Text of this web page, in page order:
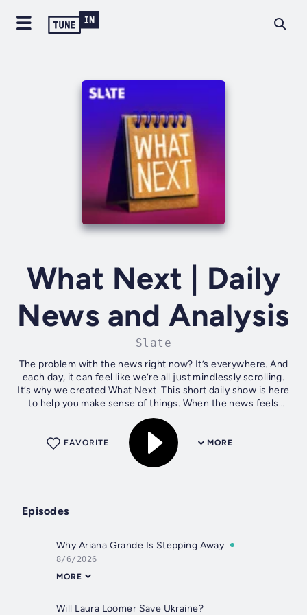
What Next | Daily
News and Analysis
Slate
The problem with the news right now? It’s everywhere. And
each day, it can feel like we’re all just mindlessly scrolling.
It’s why we created What Next. This short daily show is here
to help you make sense of things. When the news feels
overwhelming,...
MORE
FAVORITE
Episodes
Why Ariana Grande Is Stepping Away
8/6/2026
MORE
Will Laura Loomer Save Ukraine?